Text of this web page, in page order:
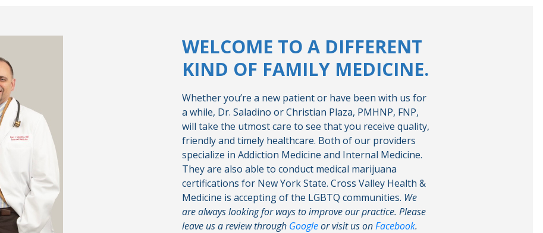
WELCOME TO A DIFFERENT
KIND OF FAMILY MEDICINE.
Whether you’re a new patient or have been with us for
a while, Dr. Saladino or Christian Plaza, PMHNP, FNP,
will take the utmost care to see that you receive quality,
friendly and timely healthcare. Both of our providers
specialize in Addiction Medicine and Internal Medicine.
They are also able to conduct medical marijuana
certifications for New York State. Cross Valley Health &
Medicine is accepting of the LGBTQ communities. We
are always looking for ways to improve our practice. Please
leave us a review through Googleor visit us onFacebook.